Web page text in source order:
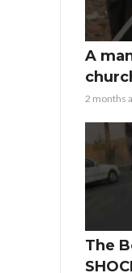
A
2 months
The